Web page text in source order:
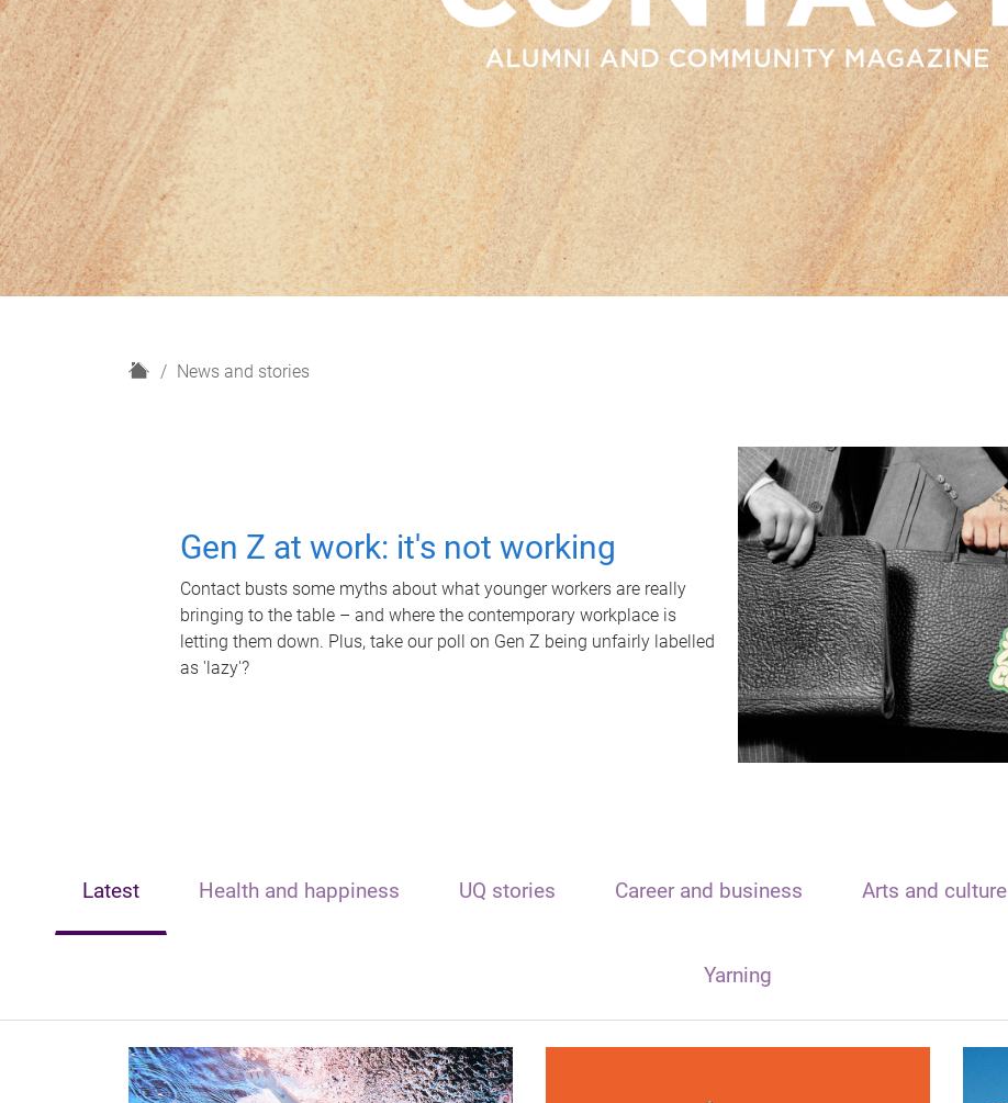
H
News and stories
Gen Z at work: it's not working
Contact busts some myths about what younger workers are really
bringing to the table – and where the contemporary workplace is
letting them down. Plus, take our poll on Gen Z being unfairly labelled
as 'lazy'?
Latest Health and happiness UQ stories Career and business Arts and culture
Yarning